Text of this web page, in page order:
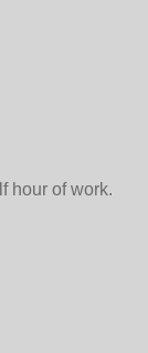
hour of work.